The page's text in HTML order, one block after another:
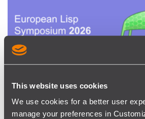
This website uses cookies
We use cookies for a better user
manage your preferences in
EVENT
SISCOG sponsors ELS 2026